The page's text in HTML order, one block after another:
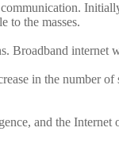
to the masses.
internet
in the
and the